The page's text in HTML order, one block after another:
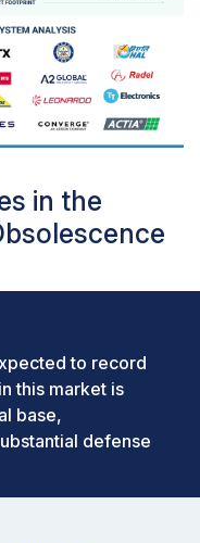
in the
to record
this market is
base,
defense